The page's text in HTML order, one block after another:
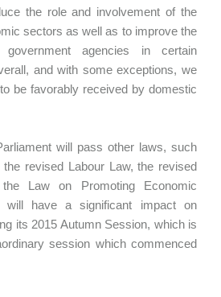
the role and involvement of the
sectors as well as to improve the
government agencies in certain
and with some exceptions, we
be favorably received by domestic
will pass other laws, such
revised Labour Law, the revised
Law on Promoting Economic
will have a significant impact on
its 2015 Autumn Session, which is
session which commenced